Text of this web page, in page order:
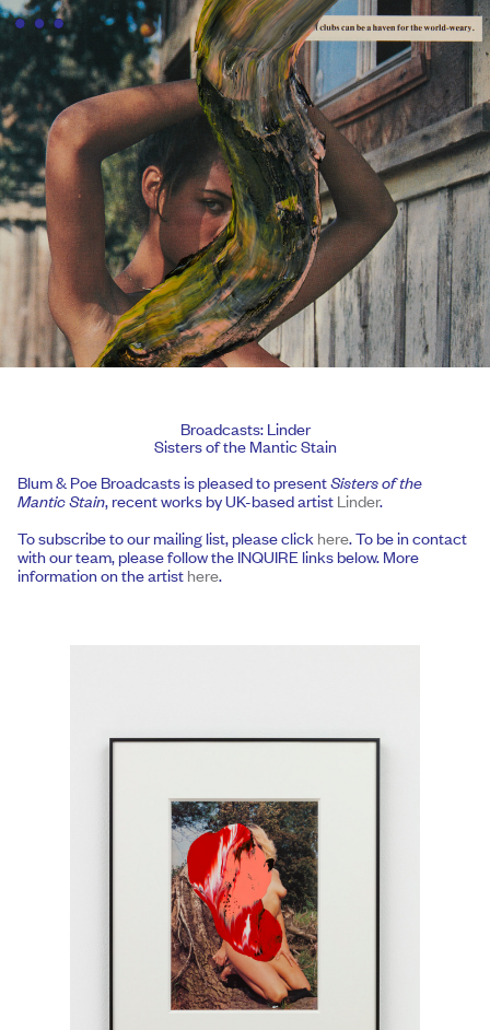
Broadcasts: Linder
Sisters of the Mantic Stain
Blum & Poe Broadcasts is pleased to presentSisters of the
Mantic Stain, recent works by UK-based artistLinder.
To subscribe to our mailing list, please click here. To be in contact
with our team, please follow the INQUIRE links below. More
information on the artisthere.